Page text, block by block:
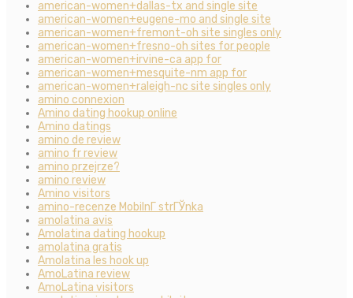
american-women+dallas-tx and single site
american-women+eugene-mo and single site
american-women+fremont-oh site singles only
american-women+fresno-oh sites for people
american-women+irvine-ca app for
american-women+mesquite-nm app for
american-women+raleigh-nc site singles only
amino connexion
Amino dating hookup online
Amino datings
amino de review
amino fr review
amino przejrze?
amino review
Amino visitors
amino-recenze MobilnГ­ strГЎnka
amolatina avis
Amolatina dating hookup
amolatina gratis
Amolatina les hook up
AmoLatina review
AmoLatina visitors